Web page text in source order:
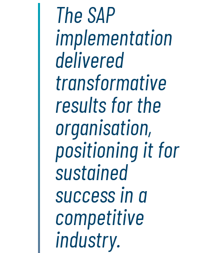
The SAP
implementation
delivered
transformative
results for the
organisation,
positioning it for
sustained
success in a
competitive
industry.